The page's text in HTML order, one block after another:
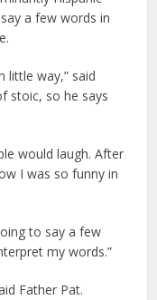
a few words in
little way,” said
stoic, so he says
would laugh. After
I was so funny in
to say a few
my words.”
Father Pat.